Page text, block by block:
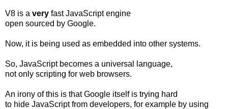
V8 is a very fast JavaScript engine
open sourced by Google.
Now, it is being used as embedded into other systems.
So, JavaScript becomes a universal language,
not only scripting for web browsers.
An irony of this is that Google itself is trying hard
to hide JavaScript from developers, for example by using